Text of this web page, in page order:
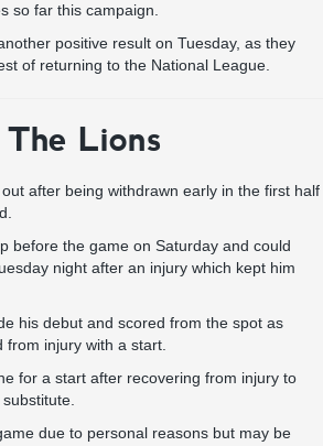
so far this campaign.
positive result on Tuesday, as they
of returning to the National League.
Lions
after being withdrawn early in the first half
before the game on Saturday and could
night after an injury which kept him
his debut and scored from the spot as
from injury with a start.
for a start after recovering from injury to
due to personal reasons but may be